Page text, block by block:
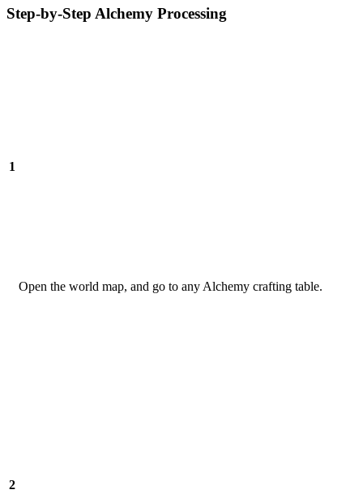
Step-by-Step Alchemy Processing
1
Open the world map, and go to any Alchemy crafting table.
2